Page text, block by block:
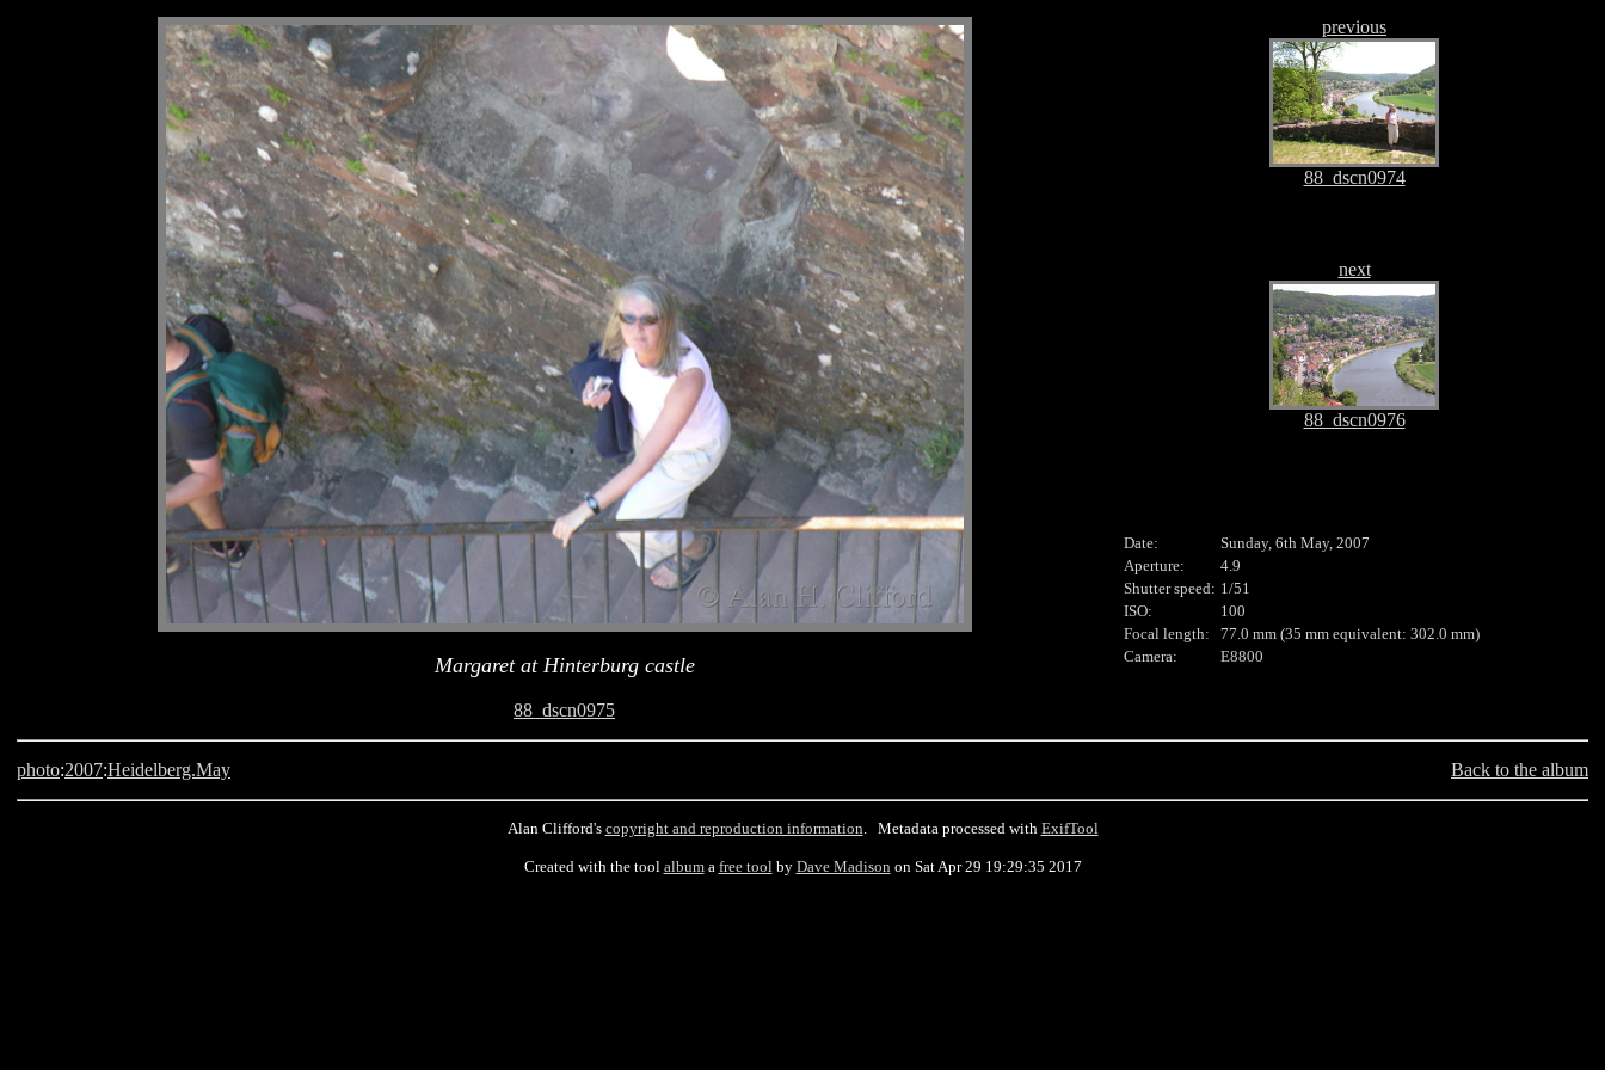
Margaret at Hinterburg castle
88_dscn0975
previous
88_dscn0974
next
88_dscn0976
Date:
Sunday, 6th May, 2007
Aperture:
4.9
Shutter speed: 1/51
ISO:
100
Focal length:
77.0 mm (35 mm equivalent: 302.0 mm)
Camera:
E8800
photo:2007:Heidelberg.May Back to the album
Alan Clifford's copyright and reproduction information. Metadata processed with ExifTool
Created with the tool albuma free toolby Dave Madison on Sat Apr 29 19:29:35 2017